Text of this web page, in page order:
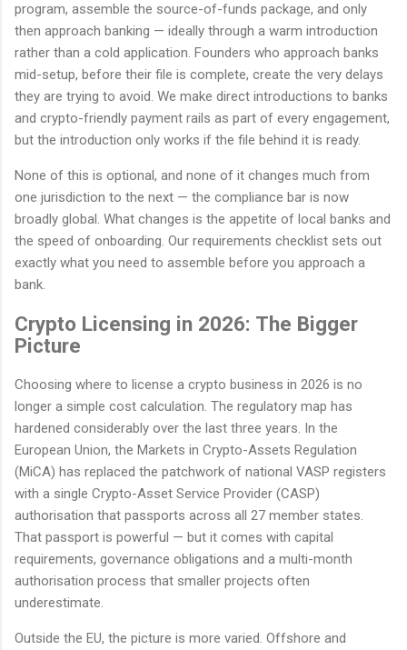
program, assemble the source-of-funds package, and only
then approach banking — ideally through a warm introduction
rather than a cold application. Founders who approach banks
mid-setup, before their file is complete, create the very delays
they are trying to avoid. We make direct introductions to banks
and crypto-friendly payment rails as part of every engagement,
but the introduction only works if the file behind it is ready.
None of this is optional, and none of it changes much from
one jurisdiction to the next — the compliance bar is now
broadly global. What changes is the appetite of local banks and
the speed of onboarding. Our requirements checklist sets out
exactly what you need to assemble before you approach a
bank.
Crypto Licensing in 2026: The Bigger
Picture
Choosing where to license a crypto business in 2026 is no
longer a simple cost calculation. The regulatory map has
hardened considerably over the last three years. In the
European Union, the Markets in Crypto-Assets Regulation
(MiCA) has replaced the patchwork of national VASP registers
with a single Crypto-Asset Service Provider (CASP)
authorisation that passports across all 27 member states.
That passport is powerful — but it comes with capital
requirements, governance obligations and a multi-month
authorisation process that smaller projects often
underestimate.
Outside the EU, the picture is more varied. Offshore and